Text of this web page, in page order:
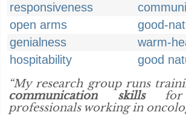
responsiveness
open arms
good-
genialness
warm-
hospitability
good
“My research group runs
communication skillsfor
professionals working in